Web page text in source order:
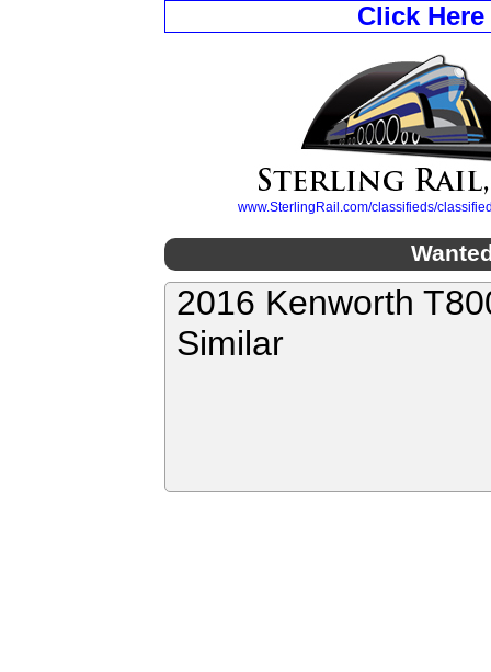
Click
www.SterlingRail.com/classifieds/
2016 Kenworth
Similar